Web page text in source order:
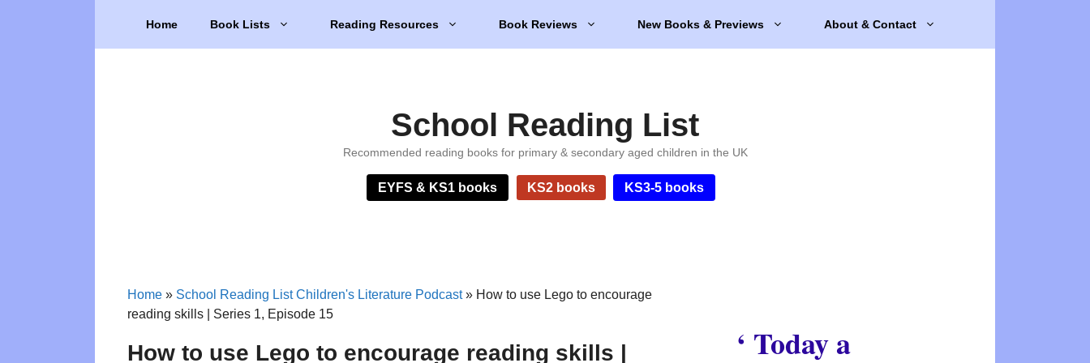
Home Book Lists Reading Resources Book Reviews New Books & Previews About & Contact
School Reading List
Recommended reading books for primary & secondary aged children in the UK
EYFS & KS1 books KS2 books KS3-5 books
Home » School Reading List Children's Literature Podcast» How to use Lego to encourage
reading skills | Series 1, Episode 15
How to use Lego to encourage reading skills |
‘ Today a